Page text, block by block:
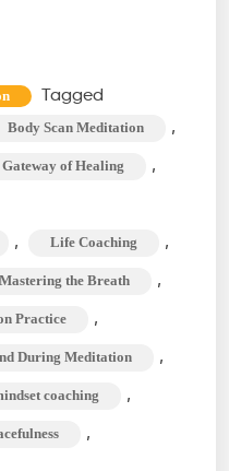
Tagged
Body Scan Meditation ,
Gateway of Healing ,
, Life Coaching ,
Mastering the Breath ,
Practice ,
During Meditation ,
coaching ,
,